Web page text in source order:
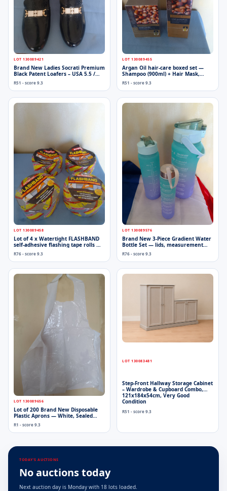
LOT 130089421
Brand New Ladies Socrati Premium
Black Patent Loafers – USA 5.5 /
EUR 36, Gold/White Decorative
Hardware
R51 - score 9.3
LOT 130089455
Argan Oil hair-care boxed set —
Shampoo (900ml) + Hair Mask,
factory-sealed
R51 - score 9.3
LOT 130089458
Lot of 4 x Watertight FLASHBAND
self-adhesive flashing tape rolls —
2.5m each (sealed, packaging
dented)
R76 - score 9.3
LOT 130089576
Brand New 3-Piece Gradient Water
Bottle Set — lids, measurement
markings, strap
R76 - score 9.3
LOT 130089656
Lot of 200 Brand New Disposable
Plastic Aprons — White, Sealed
Packs
R1 - score 9.3
LOT 130083481
Step-Front Hallway Storage Cabinet
– Wardrobe & Cupboard Combo,
121x184x54cm, Very Good
Condition
R51 - score 9.3
TODAY'S AUCTIONS
No auctions today
Next auction day is Monday with 18 lots loaded.